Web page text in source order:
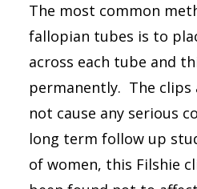
The most common
fallopian tubes is to
across each tube and
permanently. The clips
not cause any serious
long term follow up
of women, this Filshie